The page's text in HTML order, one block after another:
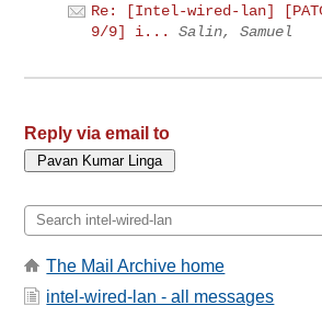
Re: [Intel-wired-lan]
9/9] i...
Salin, Samuel
Reply via email to
The Mail Archive home
intel-wired-lan - all messages